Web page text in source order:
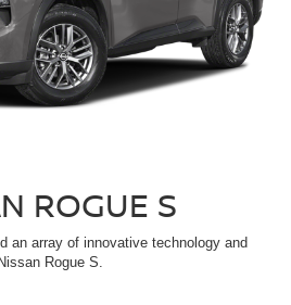
ROGUE S
an array of innovative technology and
Rogue S.